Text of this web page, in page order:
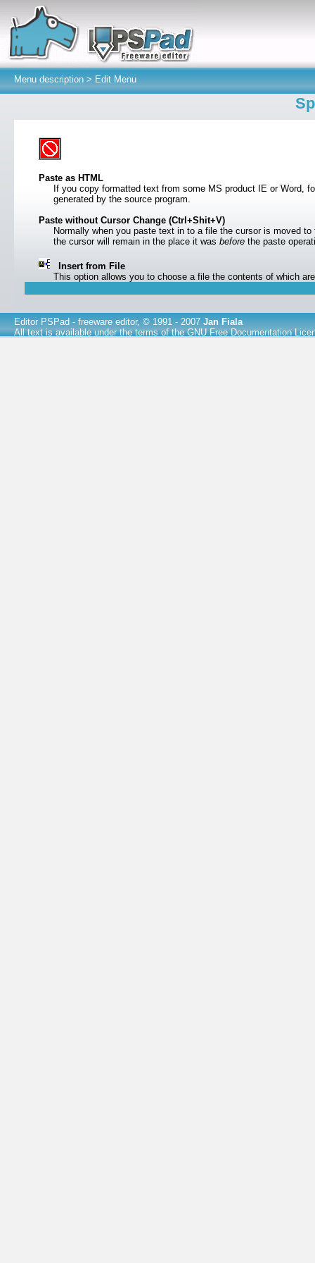
Menu description >Edit Menu
Paste as HTML
If you copy formatted text from some MS product IE or Word,
generated by the source program.
Paste without Cursor Change (Ctrl+Shit+V)
Normally when you paste text in to a file the cursor is moved
the cursor will remain in the place it was before the paste
Insert from File
This option allows you to choose a file the contents of which
Editor PSPad- freeware editor, © 1991 - 2007Jan Fiala
All text is available under the terms of theGNU Free Documentation